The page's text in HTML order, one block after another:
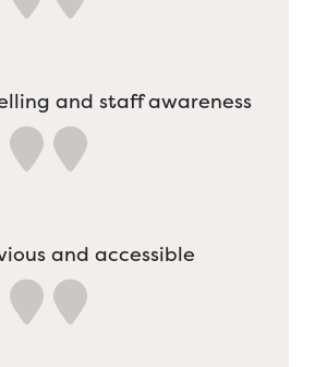
and staff awareness
and accessible